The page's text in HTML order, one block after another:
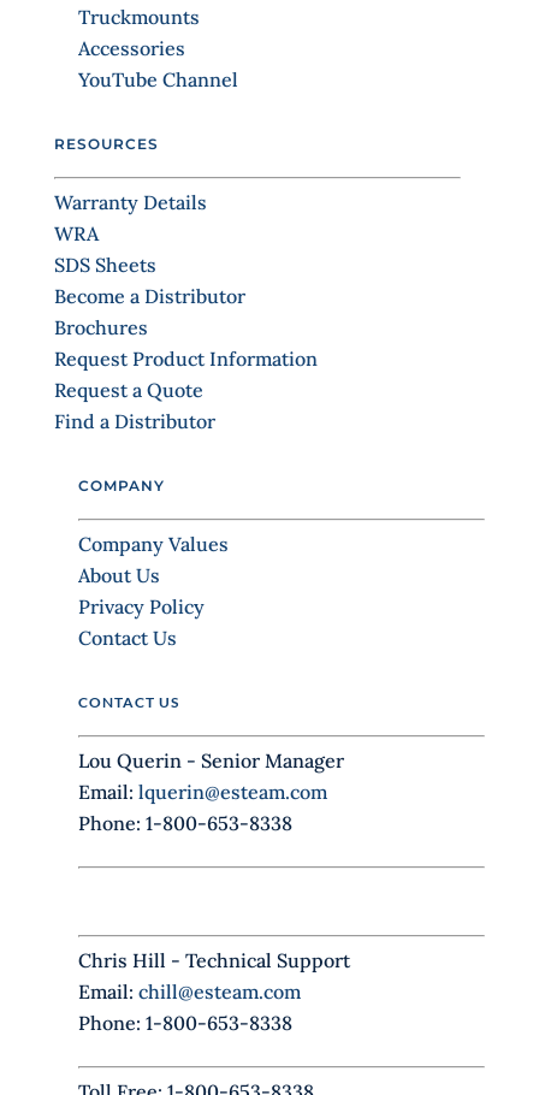
U
a
s
a
v
e
f
i
e
l
a
n
k
.
Truckmounts
Accessories
YouTube Channel
RESOURCES
Warranty Details
WRA
SDS Sheets
Become a Distributor
Brochures
Request Product Information
Request a Quote
Find a Distributor
COMPANY
Company Values
About Us
Privacy Policy
Contact Us
CONTACT US
Lou Querin - Senior Manager
Email: lquerin@esteam.com
Phone: 1-800-653-8338
Chris Hill - Technical Support
Email: chill@esteam.com
Phone: 1-800-653-8338